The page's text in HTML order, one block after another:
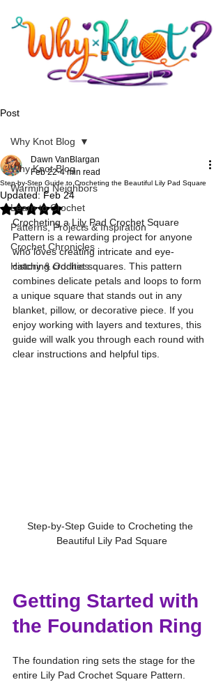
Post
Why Knot Blog
Warming Neighbors
Learn to Crochet
Patterns, Projects & Inspiration
Crochet Chronicles
History & Oddities
Why Knot Blog
Step-by-Step Guide to Crocheting the Beautiful Lily Pad Square
Dawn VanBlargan
Feb 22 4 min read
Updated:Feb 24
Rated NaN out of 5 stars.
Crocheting a Lily Pad Crochet Square
Pattern is a rewarding project for anyone
who loves creating intricate and eye-
catching crochet squares. This pattern
combines delicate petals and loops to form
a unique square that stands out in any
blanket, pillow, or decorative piece. If you
enjoy working with layers and textures, this
guide will walk you through each round with
clear instructions and helpful tips.
Step-by-Step Guide to Crocheting the
Beautiful Lily Pad Square
Getting Started with
the Foundation Ring
The foundation ring sets the stage for the
entire Lily Pad Crochet Square Pattern.